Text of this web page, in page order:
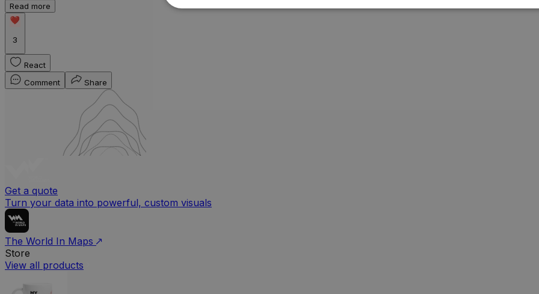
Read more
3
React
Comment
Share
Get a quote
Turn your data into powerful, custom visuals
The World In Maps
Store
View all products